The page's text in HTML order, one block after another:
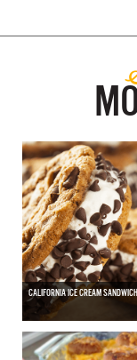
CALIFORNIA ICE CREAM